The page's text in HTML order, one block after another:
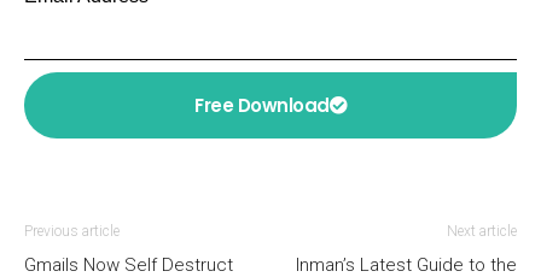
Free Download
Previous article
Gmails Now Self Destruct
Next article
Inman’s Latest Guide to the